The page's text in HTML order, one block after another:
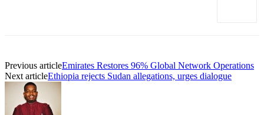
Previous articleEmirates Restores 96% Global Network Operations
Next articleEthiopia rejects Sudan allegations, urges dialogue